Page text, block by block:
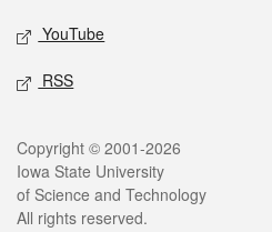
YouTube
RSS
Legal
Copyright © 2001-2026
Iowa State University
of Science and Technology
All rights reserved.